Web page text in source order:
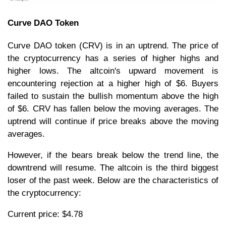
Curve DAO Token
Curve DAO token (CRV) is in an uptrend. The price of
the cryptocurrency has a series of higher highs and
higher lows. The altcoin's upward movement is
encountering rejection at a higher high of $6. Buyers
failed to sustain the bullish momentum above the high
of $6. CRV has fallen below the moving averages. The
uptrend will continue if price breaks above the moving
averages.
However, if the bears break below the trend line, the
downtrend will resume. The altcoin is the third biggest
loser of the past week. Below are the characteristics of
the cryptocurrency:
Current price: $4.78